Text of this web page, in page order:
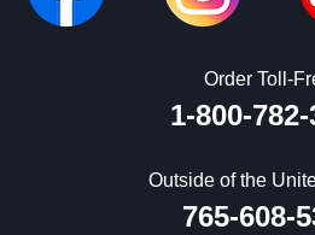
Order Toll-
1-800-
Outside of the
765-608-